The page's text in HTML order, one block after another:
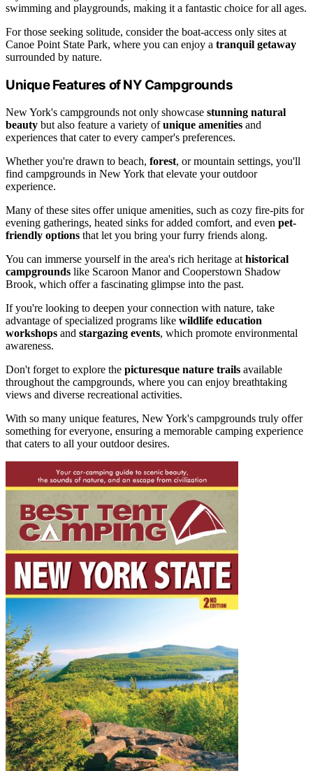
swimming and playgrounds, making it a fantastic choice for all ages.
For those seeking solitude, consider the boat-access only sites at
Canoe Point State Park, where you can enjoy a tranquil getaway
surrounded by nature.
Unique Features of NY Campgrounds
New York's campgrounds not only showcase stunning natural
beauty but also feature a variety ofunique amenities and
experiences that cater to every camper's preferences.
Whether you're drawn to beach, forest, or mountain settings, you'll
find campgrounds in New York that elevate your outdoor
experience.
Many of these sites offer unique amenities, such as cozy fire-pits for
evening gatherings, heated sinks for added comfort, and even pet-
friendly options that let you bring your furry friends along.
You can immerse yourself in the area's rich heritage at historical
campgrounds like Scaroon Manor and Cooperstown Shadow
Brook, which offer a fascinating glimpse into the past.
If you're looking to deepen your connection with nature, take
advantage of specialized programs like wildlife education
workshops and stargazing events, which promote environmental
awareness.
Don't forget to explore the picturesque nature trails available
throughout the campgrounds, where you can enjoy breathtaking
views and diverse recreational activities.
With so many unique features, New York's campgrounds truly offer
something for everyone, ensuring a memorable camping experience
that caters to all your outdoor desires.